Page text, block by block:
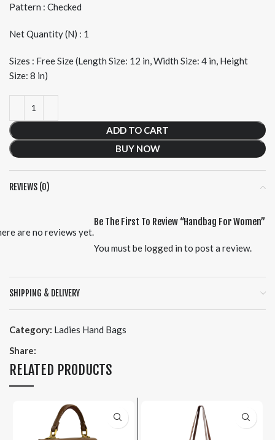
Pattern : Checked
Net Quantity (N) : 1
Sizes : Free Size (Length Size: 12 in, Width Size: 4 in, Height
Size: 8 in)
ADD TO CART
BUY NOW
REVIEWS (0)
are no reviews yet.
Be The First To Review “Handbag For Women”
You must be logged in to post a review.
SHIPPING & DELIVERY
Category: Ladies Hand Bags
Share:
RELATED PRODUCTS